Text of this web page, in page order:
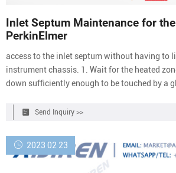
Inlet Septum Maintenance for
PerkinElmer
access to the inlet septum without having to
instrument chassis. 1. Wait for the heated
down sufficiently enough to be touched by a
menu on the tablet. 2. With a gloved hand,
Send Inquiry >>
2023 02 23